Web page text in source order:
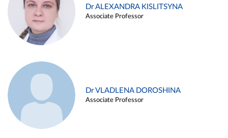
Dr ALEXANDRA KISLITSYNA
Associate Professor
Dr VLADLENA DOROSHINA
Associate Professor